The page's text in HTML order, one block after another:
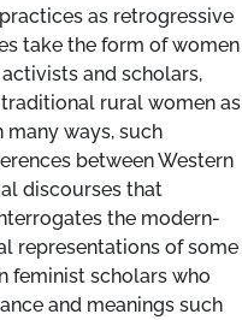
as retrogressive
take the form of women
and scholars,
rural women as
ways, such
between Western
discourses that
the modern-
representations of some
feminist scholars who
and meanings such